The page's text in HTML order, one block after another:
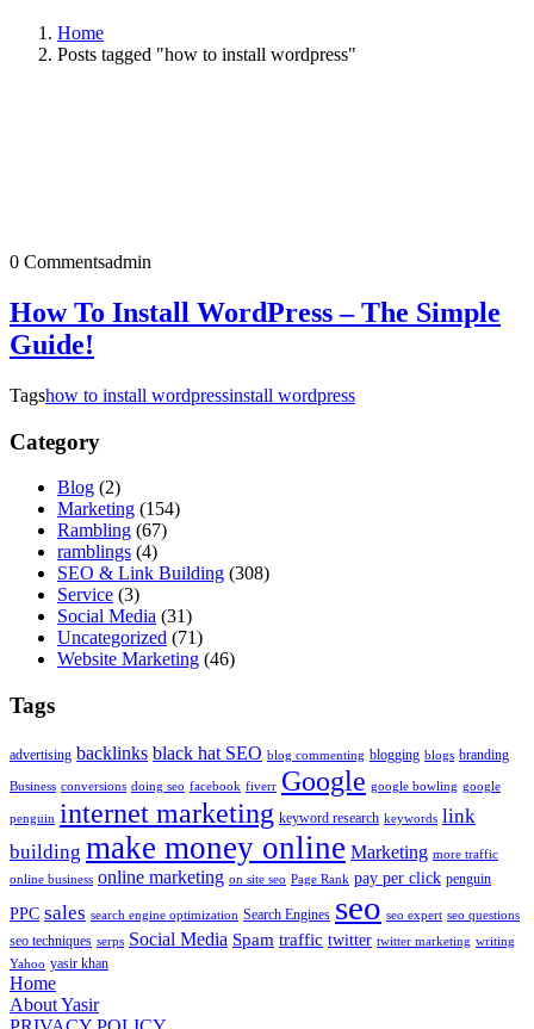
Home
Posts tagged "how to install wordpress"
0 Commentsadmin
How To Install WordPress – The Simple
Guide!
Tagshow to install wordpressinstall wordpress
Category
Blog (2)
Marketing (154)
Rambling (67)
ramblings (4)
SEO & Link Building (308)
Service (3)
Social Media (31)
Uncategorized (71)
Website Marketing (46)
Tags
advertising backlinks black hat SEO blog commenting blogging blogs branding
Business conversions doing seo facebook fiverr Google google bowling google
penguin internet marketing keyword research keywords link
building make money online Marketing more traffic
online business online marketing on site seo Page Rank pay per click penguin
PPC sales search engine optimization Search Engines seo seo expert seo questions
seo techniques serps Social Media Spam traffic twitter twitter marketing writing
Yahoo yasir khan
Home
About Yasir